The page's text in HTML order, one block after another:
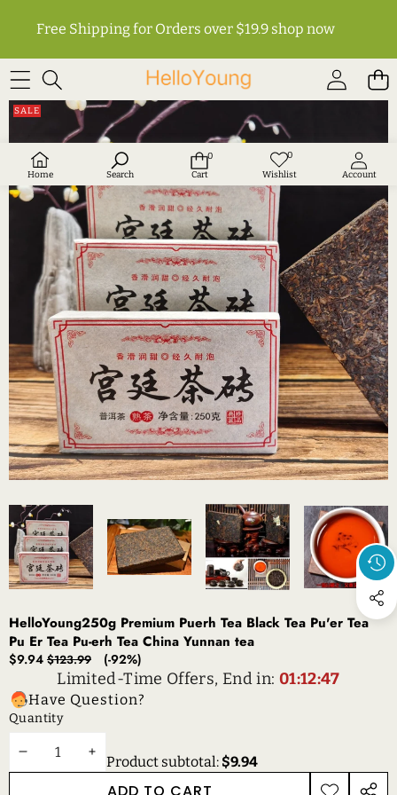
Free Shipping for Orders over $19.9 shop now
Home Search
0
0
Cart
0Wish
Wishlist Account
SKIP TO PRODUCT INFORMATION
SALE
HelloYoung250g Premium Puerh Tea Black Tea Pu'er Tea
Pu Er Tea Pu-erh Tea China Yunnan tea
Sale
$9.94 Regular
price
$123.99 (-92%)
Limited-Time Offers, End in: 01:12:46
Have Question?
Quantity
DECREASE
QUANTITY
INCREASE
QUANTITY
Product subtotal: $9.94